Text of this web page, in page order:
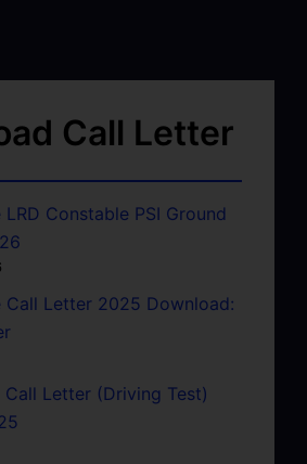
Call Letter
Constable PSI Ground
Call Letter 2025 Download:
Call Letter (Driving Test)